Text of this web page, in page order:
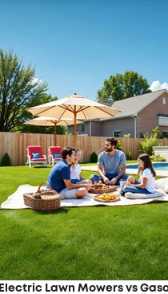
Electric Lawn Mowers vs